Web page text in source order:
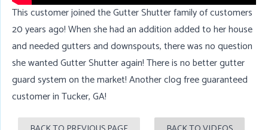
This customer joined the Gutter Shutter family of customers
20 years ago! When she had an addition added to her house
and needed gutters and downspouts, there was no question
she wanted Gutter Shutter again! There is no better gutter
guard system on the market! Another clog free guaranteed
customer inTucker, GA!